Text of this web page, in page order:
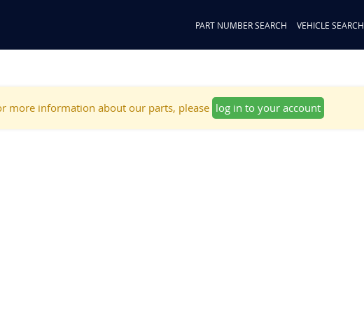
PART NUMBER SEARCH VEHICLE SEARCH
more information about our parts, please log in to your account